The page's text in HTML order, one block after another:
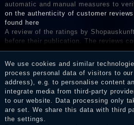
automatic and manual measures to
on the authenticity of customer
found here
A review of the ratings by
before their publication. The reviews
consumers who have not purchased or
services. After receiving a notification
the reviews and inform about the
We use cookies and similar
process personal data of visitors to
address), e.g. to personalise content
integrate media from third-party
to our website. Data processing only
are set. We share this data with third
the settings.
Legal disclosure